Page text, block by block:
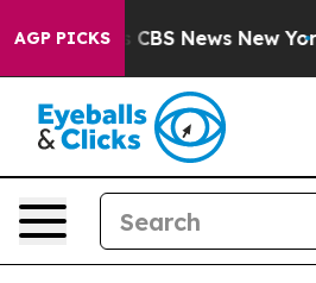
AGP PICKS
was CBS News New York...